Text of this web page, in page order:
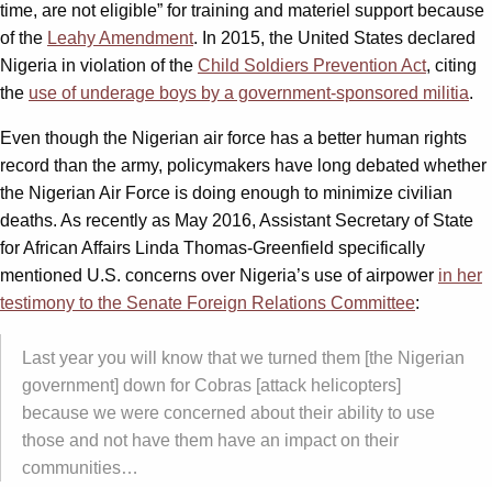
time, are not eligible” for training and materiel support because
of the Leahy Amendment. In 2015, the United States declared
Nigeria in violation of the Child Soldiers Prevention Act, citing
the use of underage boys by a government-sponsored militia.
Even though the Nigerian air force has a better human rights
record than the army, policymakers have long debated whether
the Nigerian Air Force is doing enough to minimize civilian
deaths. As recently as May 2016, Assistant Secretary of State
for African Affairs Linda Thomas-Greenfield specifically
mentioned U.S. concerns over Nigeria’s use of airpower in her
testimony to the Senate Foreign Relations Committee:
Last year you will know that we turned them [the Nigerian
government] down for Cobras [attack helicopters]
because we were concerned about their ability to use
those and not have them have an impact on their
communities…